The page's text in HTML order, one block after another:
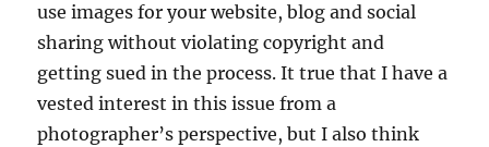
use images for your website, blog and social
sharing without violating copyright and
getting sued in the process. It true that I have a
vested interest in this issue from a
photographer’s perspective, but I also think